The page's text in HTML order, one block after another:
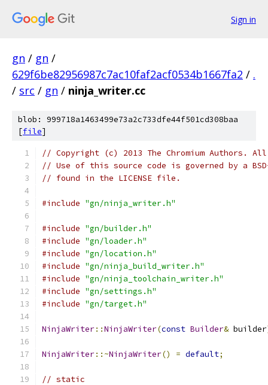
Sign in
gn / gn /
629f6be82956987c7ac10faf2acf0534b1667fa2 / .
/ src / gn / ninja_writer.cc
blob: 999718a1463499e73a2c733dfe44f501cd308baa
[file]
// Copyright (c) 2013 The Chromium Authors.
// Use of this source code is governed by a
// found in the LICENSE file.
#include "gn/ninja_writer.h"
#include "gn/builder.h"
#include "gn/loader.h"
#include "gn/location.h"
#include "gn/ninja_build_writer.h"
#include "gn/ninja_toolchain_writer.h"
#include "gn/settings.h"
#include "gn/target.h"
NinjaWriter::NinjaWriter(const Builder& builder
NinjaWriter::~NinjaWriter() = default;
// static